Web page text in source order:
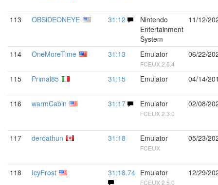
113 OBSiDEONEYE 31:12
Nintendo
Entertainment
System
11/12/
114 OneMoreTime 31:13 Emulator
FCEUX 2.6.4
06/22/
115 Primal85 31:15 Emulator 04/14/
116 warmCabin 31:17 Emulator
FCEUX 2.3.0
02/08/
117 deroathun 31:18 Emulator
FCEUX
05/23/
118 IcyFrost 31:18.74 Emulator
FCEUX 2.5.0
12/29/